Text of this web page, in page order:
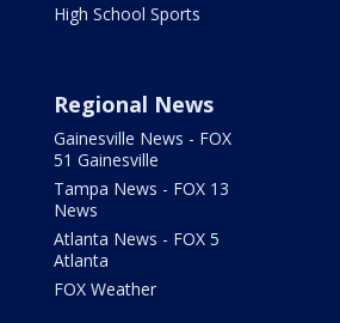
High School Sports
Regional News
Gainesville News - FOX
51 Gainesville
Tampa News - FOX 13
News
Atlanta News - FOX 5
Atlanta
FOX Weather